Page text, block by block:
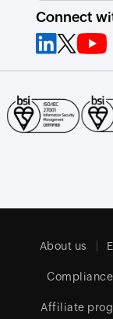
Connect
About us
Compliance
Affiliate